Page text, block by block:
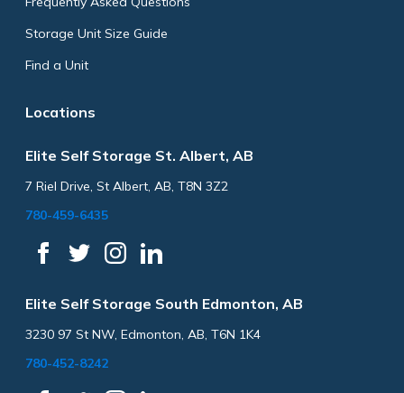
Storage Unit Size Guide
Find a Unit
Locations
Elite Self Storage St. Albert, AB
7 Riel Drive, St Albert, AB, T8N 3Z2
780-459-6435
Elite Self Storage South Edmonton, AB
3230 97 St NW, Edmonton, AB, T6N 1K4
780-452-8242